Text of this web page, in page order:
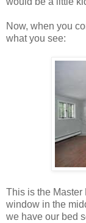
Now, when you
what you see:
This is the
window in the
we have our bed